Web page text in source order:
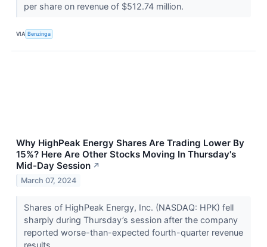
per share on revenue of $512.74 million.
VIA Benzinga
Why HighPeak Energy Shares Are Trading Lower By
15%? Here Are Other Stocks Moving In Thursday's
Mid-Day Session ↗
March 07, 2024
Shares of HighPeak Energy, Inc. (NASDAQ: HPK) fell
sharply during Thursday’s session after the company
reported worse-than-expected fourth-quarter revenue
results.